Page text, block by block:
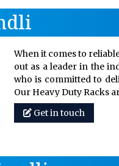
When it comes to
out as a leader in the
who is committed to
Our Heavy Duty Racks
Get in touch